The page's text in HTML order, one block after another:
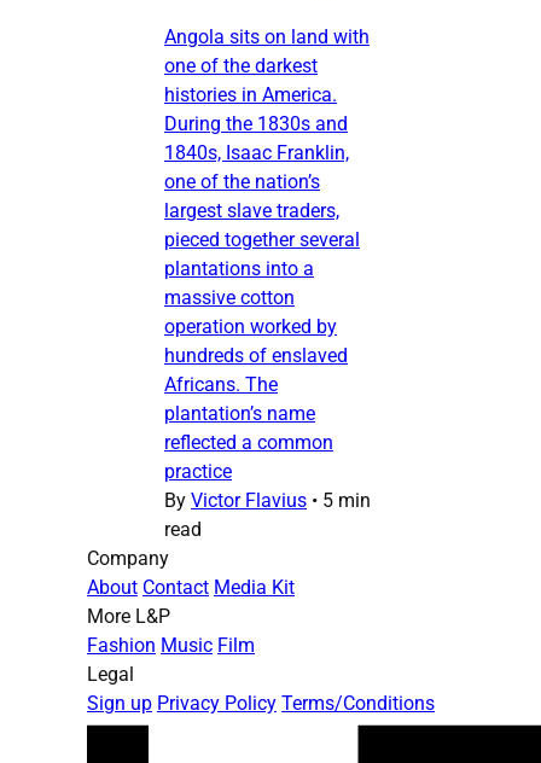
Angola sits on land with
one of the darkest
histories in America.
During the 1830s and
1840s, Isaac Franklin,
one of the nation’s
largest slave traders,
pieced together several
plantations into a
massive cotton
operation worked by
hundreds of enslaved
Africans. The
plantation’s name
reflected a common
practice
By Victor Flavius • 5 min
read
Company
About Contact Media Kit
More L&P
Fashion Music Film
Legal
Sign up Privacy Policy Terms/Conditions